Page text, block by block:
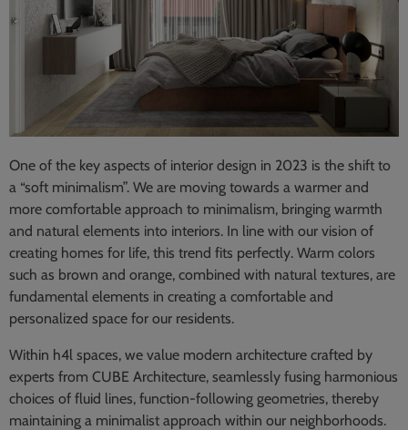
One of the key aspects of interior design in 2023 is the shift to
a “soft minimalism”. We are moving towards a warmer and
more comfortable approach to minimalism, bringing warmth
and natural elements into interiors. In line with our vision of
creating homes for life, this trend fits perfectly. Warm colors
such as brown and orange, combined with natural textures, are
fundamental elements in creating a comfortable and
personalized space for our residents.
Within h4l spaces, we value modern architecture crafted by
experts from CUBE Architecture, seamlessly fusing harmonious
choices of fluid lines, function-following geometries, thereby
maintaining a minimalist approach within our neighborhoods.